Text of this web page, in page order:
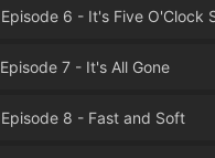
Episode 6 - It's Five O'Clock
Episode 7 - It's All Gone
Episode 8 - Fast and Soft